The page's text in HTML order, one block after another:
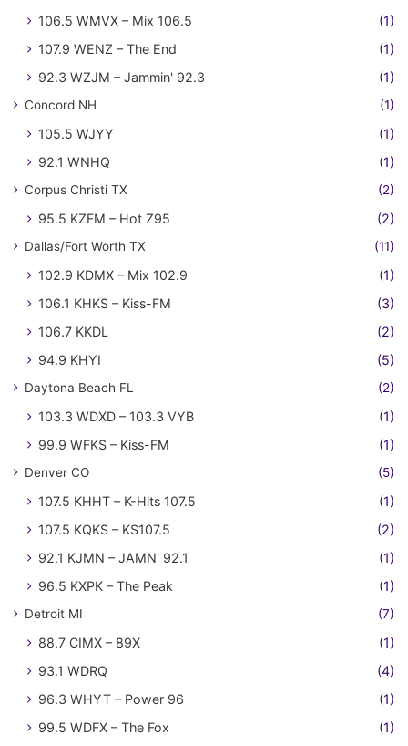
106.5 WMVX – Mix 106.5
(1)
107.9 WENZ – The End
(1)
92.3 WZJM – Jammin' 92.3
(1)
Concord NH (1)
105.5 WJYY
(1)
92.1 WNHQ
(1)
Corpus Christi TX (2)
95.5 KZFM – Hot Z95 (2)
Dallas/Fort Worth TX (11)
102.9 KDMX – Mix 102.9
(1)
106.1 KHKS – Kiss-FM
(3)
106.7 KKDL
(2)
94.9 KHYI
(5)
Daytona Beach FL (2)
103.3 WDXD – 103.3 VYB
(1)
99.9 WFKS – Kiss-FM
(1)
Denver CO (5)
107.5 KHHT – K-Hits 107.5
(1)
107.5 KQKS – KS107.5
(2)
92.1 KJMN – JAMN' 92.1
(1)
96.5 KXPK – The Peak
(1)
Detroit MI (7)
88.7 CIMX – 89X
(1)
93.1 WDRQ
(4)
96.3 WHYT – Power 96
(1)
99.5 WDFX – The Fox
(1)